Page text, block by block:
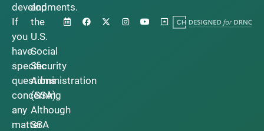
developments.
If
you
have
specific
questions
concerning
any
matter
and
the
U.S.
Social
Security
Administration
(SSA).
Although
SSA